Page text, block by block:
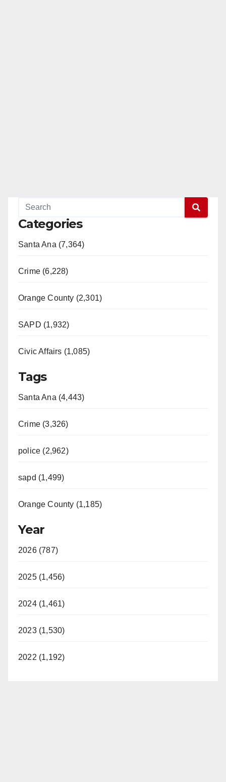
Categories
Santa Ana (7,364)
Crime (6,228)
Orange County (2,301)
SAPD (1,932)
Civic Affairs (1,085)
Tags
Santa Ana (4,443)
Crime (3,326)
police (2,962)
sapd (1,499)
Orange County (1,185)
Year
2026 (787)
2025 (1,456)
2024 (1,461)
2023 (1,530)
2022 (1,192)